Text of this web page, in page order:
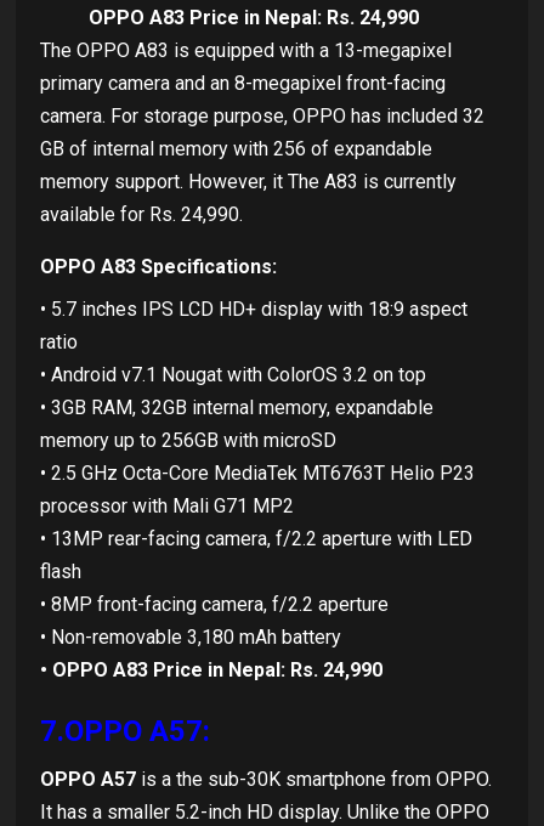
OPPO A83 Price in Nepal: Rs. 24,990
The OPPO A83 is equipped with a 13-megapixel
primary camera and an 8-megapixel front-facing
camera. For storage purpose, OPPO has included 32
GB of internal memory with 256 of expandable
memory support. However, it The A83 is currently
available for Rs. 24,990.
OPPO A83 Specifications:
• 5.7 inches IPS LCD HD+ display with 18:9 aspect
ratio
• Android v7.1 Nougat with ColorOS 3.2 on top
• 3GB RAM, 32GB internal memory, expandable
memory up to 256GB with microSD
• 2.5 GHz Octa-Core MediaTek MT6763T Helio P23
processor with Mali G71 MP2
• 13MP rear-facing camera, f/2.2 aperture with LED
flash
• 8MP front-facing camera, f/2.2 aperture
• Non-removable 3,180 mAh battery
• OPPO A83 Price in Nepal: Rs. 24,990
7.OPPO A57:
OPPO A57 is a the sub-30K smartphone from OPPO.
It has a smaller 5.2-inch HD display. Unlike the OPPO